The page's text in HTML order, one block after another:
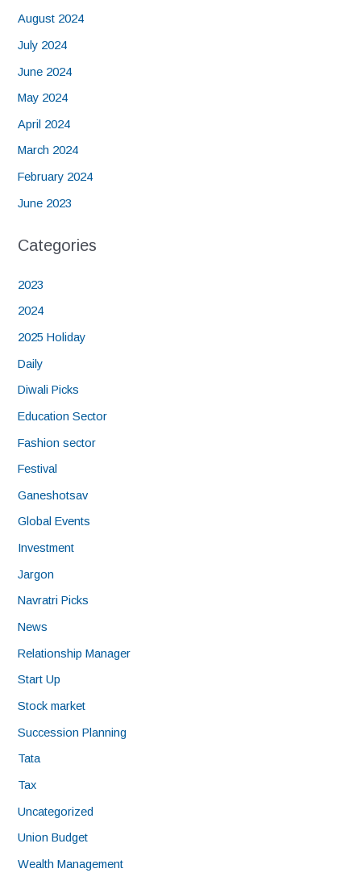
August 2024
July 2024
June 2024
May 2024
April 2024
March 2024
February 2024
June 2023
Categories
2023
2024
2025 Holiday
Daily
Diwali Picks
Education Sector
Fashion sector
Festival
Ganeshotsav
Global Events
Investment
Jargon
Navratri Picks
News
Relationship Manager
Start Up
Stock market
Succession Planning
Tata
Tax
Uncategorized
Union Budget
Wealth Management